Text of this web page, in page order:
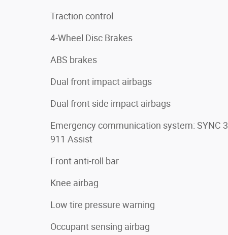
Traction control
4-Wheel Disc Brakes
ABS brakes
Dual front impact airbags
Dual front side impact airbags
Emergency communication system: SYNC 3
911 Assist
Front anti-roll bar
Knee airbag
Low tire pressure warning
Occupant sensing airbag